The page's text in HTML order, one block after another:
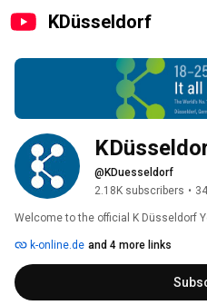
KDüsseldorf
@KDuesseldorf
2.18K subscribers •
Welcome to the official K Düsseldorf
k-online.de and 4 more links